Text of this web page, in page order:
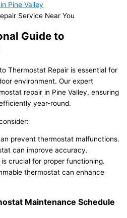
Pine Valley
Guide to
Thermostat Repair is essential for
environment. Our expert
repair in Pine Valley, ensuring
year-round.
prevent thermostat malfunctions.
can improve accuracy.
crucial for proper functioning.
thermostat can enhance
Maintenance Schedule